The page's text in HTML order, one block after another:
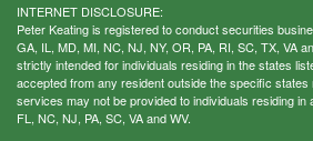
INTERNET DISCLOSURE:
Peter Keating is registered to conduct securities
GA, IL, MD, MI, NC, NJ, NY, OR, PA, RI, SC, TX, VA
strictly intended for individuals residing in the states
accepted from any resident outside the specific
services may not be provided to individuals residing in
FL, NC, NJ, PA, SC, VA and WV.